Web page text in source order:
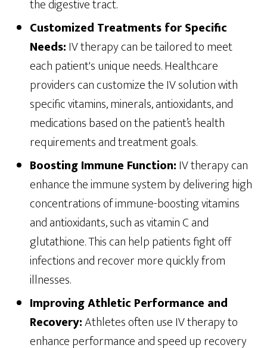
the digestive tract.
Customized Treatments for Specific
Needs:IV therapy can be tailored to meet
each patient's unique needs. Healthcare
providers can customize the IV solution with
specific vitamins, minerals, antioxidants, and
medications based on the patient’s health
requirements and treatment goals.
Boosting Immune Function:IV therapy can
enhance the immune system by delivering high
concentrations of immune-boosting vitamins
and antioxidants, such as vitamin C and
glutathione. This can help patients fight off
infections and recover more quickly from
illnesses.
Improving Athletic Performance and
Recovery:Athletes often use IV therapy to
enhance performance and speed up recovery